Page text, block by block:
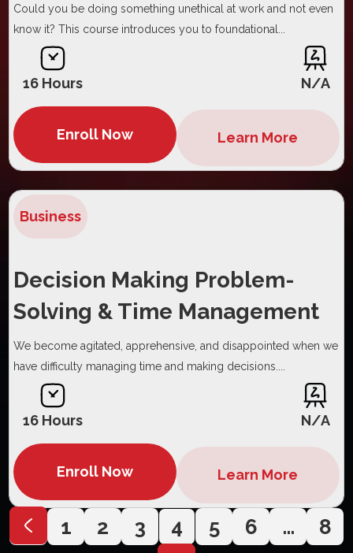
Could you be doing something unethical at work and not even
know it? This course introduces you to foundational...
16 Hours N/A
Enroll Now Learn More
Business
Decision Making Problem-
Solving & Time Management
We become agitated, apprehensive, and disappointed when we
have difficulty managing time and making decisions....
16 Hours N/A
Enroll Now Learn More
1 2 3 4 5 6 … 8